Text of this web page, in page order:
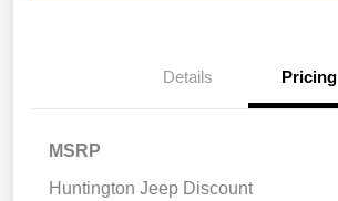
Details Pricing
MSRP
Huntington Jeep Discount